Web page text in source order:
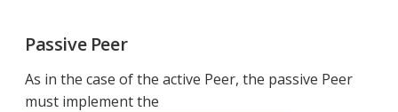
Passive Peer
As in the case of the active Peer, the passive Peer
must implement the